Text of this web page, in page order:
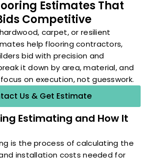
Estimates That
Competitive
carpet, or resilient
help flooring contractors,
bid with precision and
it down by area, material, and
on execution, not guesswork.
Us & Get Estimate
Estimating and How It
is the process of calculating the
installation costs needed for